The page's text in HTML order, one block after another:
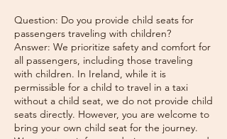
Question: Do you provide child seats for
passengers traveling with children?
Answer: We prioritize safety and comfort for
all passengers, including those traveling
with children. In Ireland, while it is
permissible for a child to travel in a taxi
without a child seat, we do not provide child
seats directly. However, you are welcome to
bring your own child seat for the journey.